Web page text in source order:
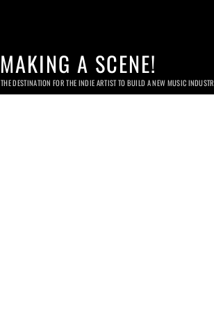
MAKING A SCENE!
THE DESTINATION FOR THE INDIE ARTIST TO BUILD A NEW MUSIC